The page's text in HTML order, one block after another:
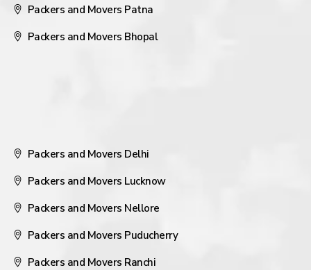
Packers and Movers Patna
Packers and Movers Bhopal
Packers and Movers Delhi
Packers and Movers Lucknow
Packers and Movers Nellore
Packers and Movers Puducherry
Packers and Movers Ranchi